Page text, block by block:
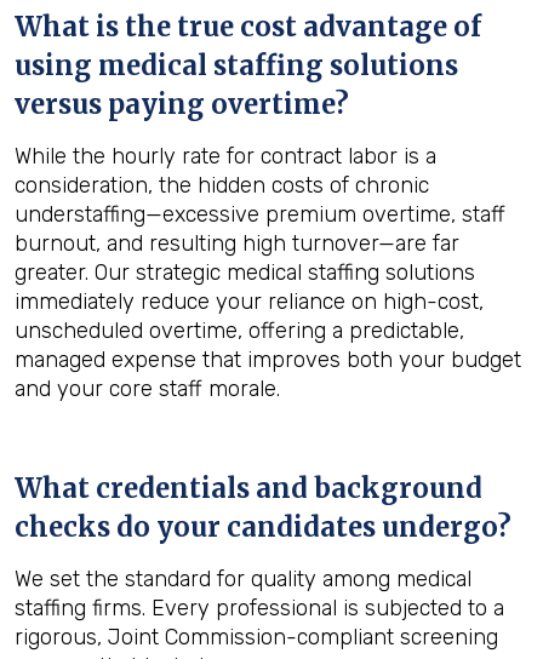
What is the true cost advantage of
using medical staffing solutions
versus paying overtime?
While the hourly rate for contract labor is a
consideration, the hidden costs of chronic
understaffing—excessive premium overtime, staff
burnout, and resulting high turnover—are far
greater. Our strategic medical staffing solutions
immediately reduce your reliance on high-cost,
unscheduled overtime, offering a predictable,
managed expense that improves both your budget
and your core staff morale.
What credentials and background
checks do your candidates undergo?
We set the standard for quality among medical
staffing firms. Every professional is subjected to a
rigorous, Joint Commission-compliant screening